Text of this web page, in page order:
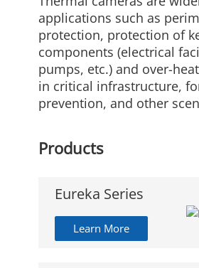
applications such as
protection, protection of
components (electrical
pumps, etc.) and over-
in critical infrastructure,
prevention, and other
Products
Eureka Series
Learn More